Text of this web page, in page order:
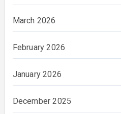
March 2026
February 2026
January 2026
December 2025